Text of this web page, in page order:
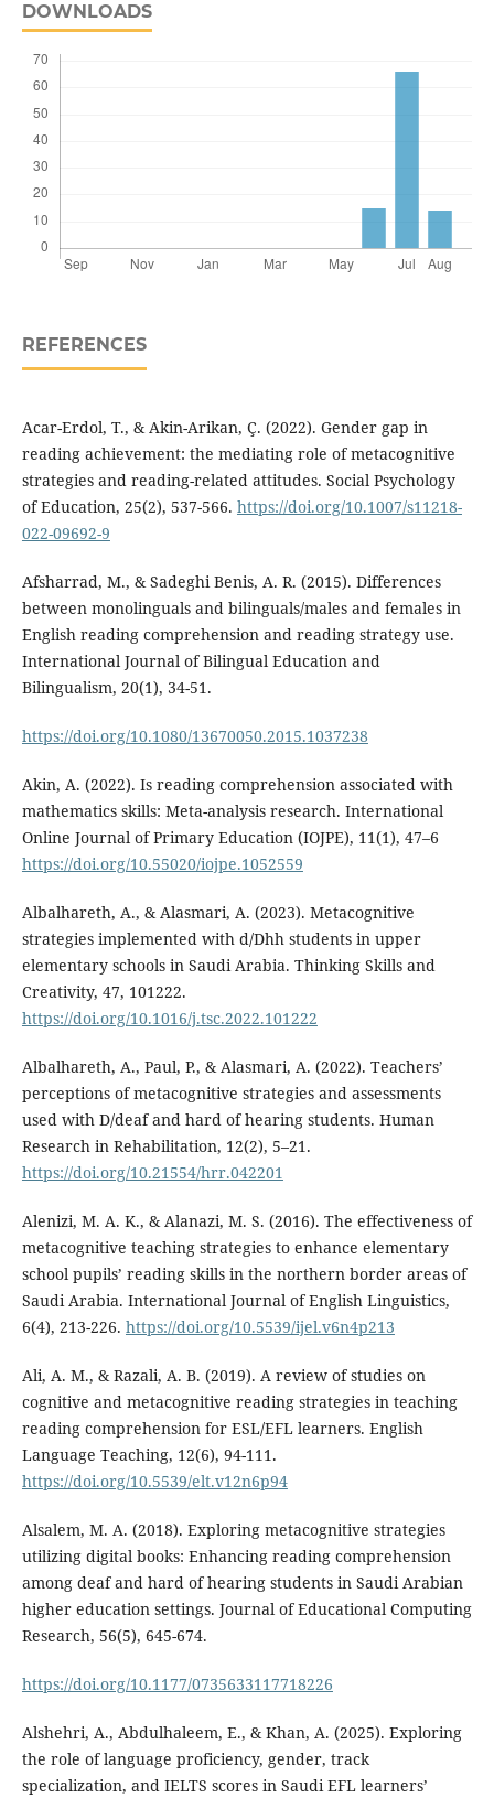
DOWNLOADS
REFERENCES
Acar-Erdol, T., & Akin-Arikan, Ç. (2022). Gender gap in
reading achievement: the mediating role of metacognitive
strategies and reading-related attitudes. Social Psychology
of Education, 25(2), 537-566. https://doi.org/10.1007/s11218-
022-09692-9
Afsharrad, M., & Sadeghi Benis, A. R. (2015). Differences
between monolinguals and bilinguals/males and females in
English reading comprehension and reading strategy use.
International Journal of Bilingual Education and
Bilingualism, 20(1), 34-51.
https://doi.org/10.1080/13670050.2015.1037238
Akin, A. (2022). Is reading comprehension associated with
mathematics skills: Meta-analysis research. International
Online Journal of Primary Education (IOJPE), 11(1), 47–6
https://doi.org/10.55020/iojpe.1052559
Albalhareth, A., & Alasmari, A. (2023). Metacognitive
strategies implemented with d/Dhh students in upper
elementary schools in Saudi Arabia. Thinking Skills and
Creativity, 47, 101222.
https://doi.org/10.1016/j.tsc.2022.101222
Albalhareth, A., Paul, P., & Alasmari, A. (2022). Teachers’
perceptions of metacognitive strategies and assessments
used with D/deaf and hard of hearing students. Human
Research in Rehabilitation, 12(2), 5–21.
https://doi.org/10.21554/hrr.042201
Alenizi, M. A. K., & Alanazi, M. S. (2016). The effectiveness of
metacognitive teaching strategies to enhance elementary
school pupils’ reading skills in the northern border areas of
Saudi Arabia. International Journal of English Linguistics,
6(4), 213-226. https://doi.org/10.5539/ijel.v6n4p213
Ali, A. M., & Razali, A. B. (2019). A review of studies on
cognitive and metacognitive reading strategies in teaching
reading comprehension for ESL/EFL learners. English
Language Teaching, 12(6), 94-111.
https://doi.org/10.5539/elt.v12n6p94
Alsalem, M. A. (2018). Exploring metacognitive strategies
utilizing digital books: Enhancing reading comprehension
among deaf and hard of hearing students in Saudi Arabian
higher education settings. Journal of Educational Computing
Research, 56(5), 645-674.
https://doi.org/10.1177/0735633117718226
Alshehri, A., Abdulhaleem, E., & Khan, A. (2025). Exploring
the role of language proficiency, gender, track
specialization, and IELTS scores in Saudi EFL learners’